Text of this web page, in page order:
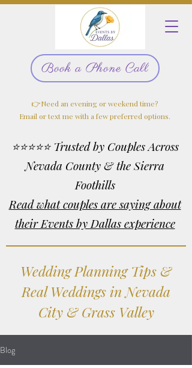
Book a Phone Call
👉Need an evening or weekend time?
Email or text me with a few preferred options.
⭐⭐⭐⭐⭐ Trusted by Couples Across
Nevada County & the Sierra
Foothills
Read what couples are saying about
their Events by Dallas experience
Wedding Planning Tips &
Real Weddings in Nevada
City & Grass Valley
Blog